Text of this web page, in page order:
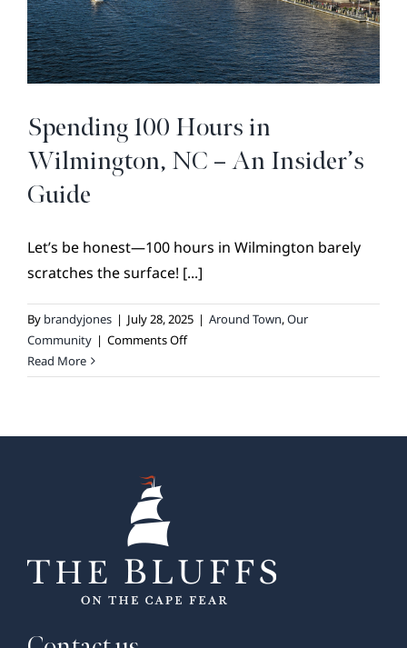
COVENANTS + RESTRICTIONS
LIFESTYLE
GALLERY
CONTACT
Spending 100 Hours in
Wilmington, NC – An Insider’s
Guide
Let’s be honest—100 hours in Wilmington barely
scratches the surface! [...]
By brandyjones | July 28, 2025 | Around Town,Our
Community | Comments Offon
100
Read More